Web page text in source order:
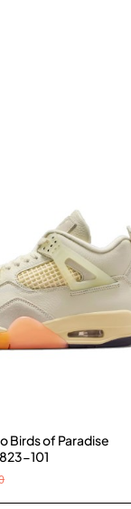
Birds of Paradise
101